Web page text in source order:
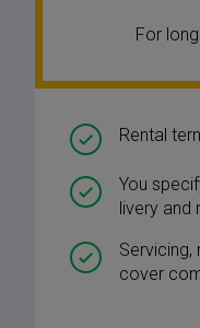
For
Rental
You
livery and
Servicing,
cover